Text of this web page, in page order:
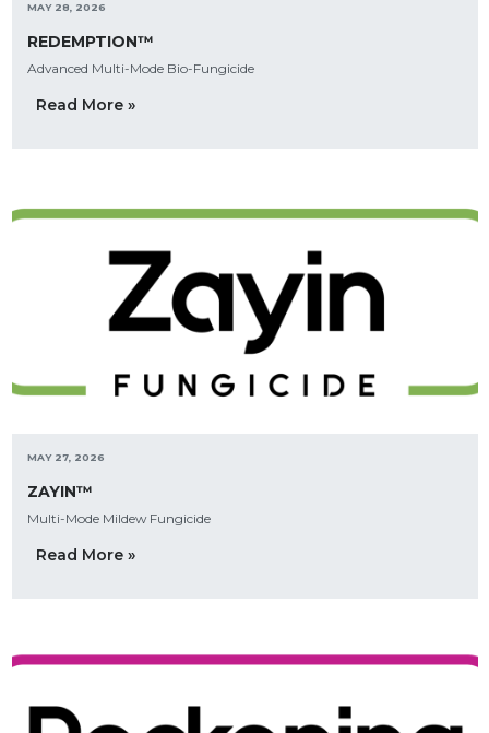
MAY 28, 2026
REDEMPTION™
Advanced Multi-Mode Bio-Fungicide
Read More »
MAY 27, 2026
ZAYIN™
Multi-Mode Mildew Fungicide
Read More »